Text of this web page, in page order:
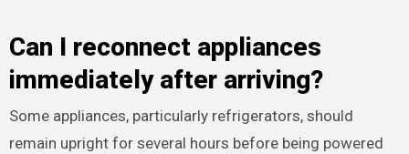
Can I reconnect appliances
immediately after arriving?
Some appliances, particularly refrigerators, should
remain upright for several hours before being powered